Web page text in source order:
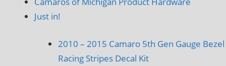
Just in!
2010 – 2015 Camaro 5th Gen Gauge Bezel
Racing Stripes Decal Kit